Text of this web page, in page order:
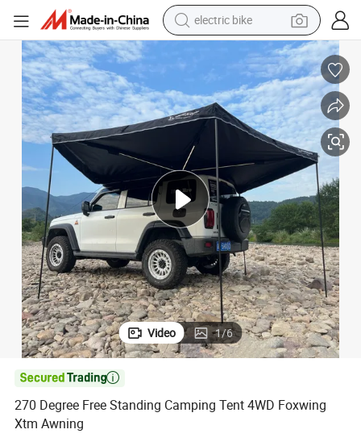
electric bike
sport shoe
in ear headphone
electric tricycle
pullover hoody
human hair wig
powder
earbud
Video 1/6

270 Degree Free Standing Camping Tent 4WD Foxwing
Xtm Awning